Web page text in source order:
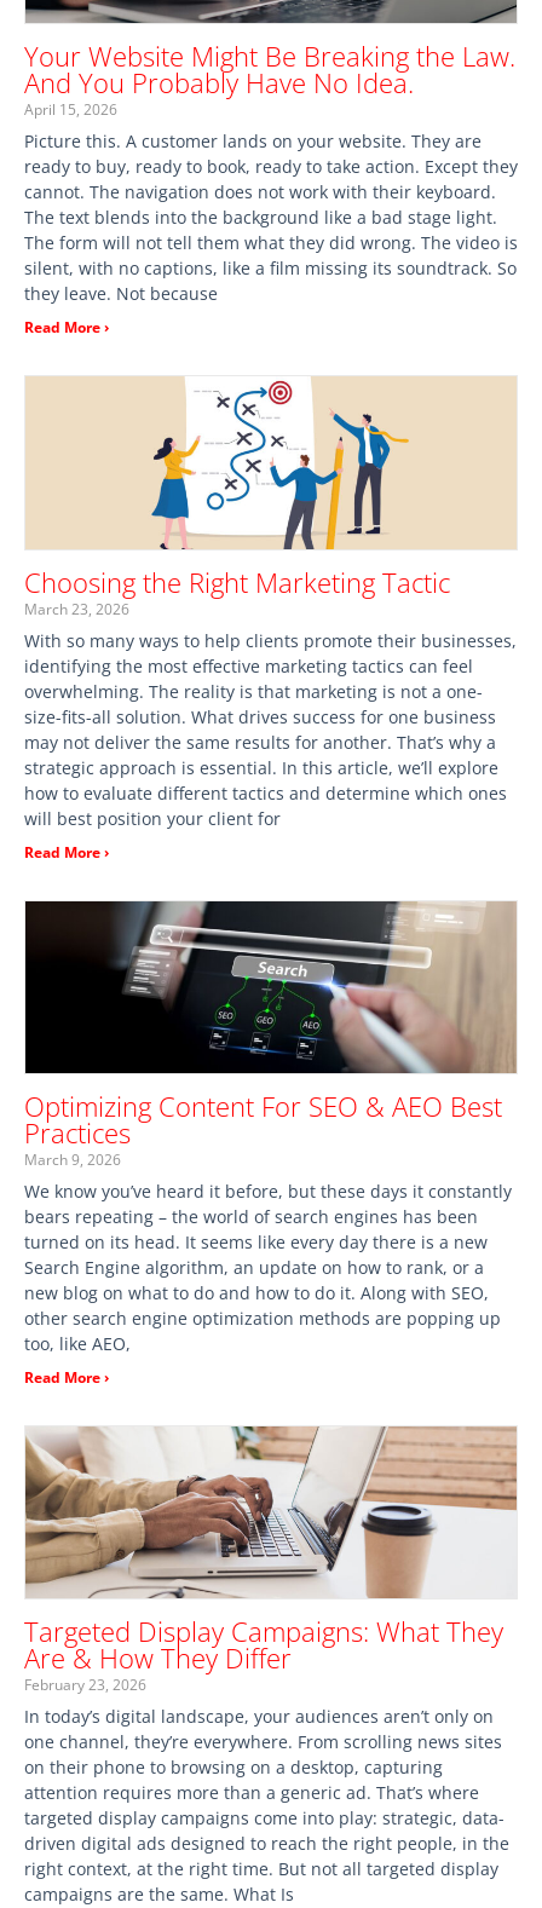
Your Website Might Be Breaking the Law.
And You Probably Have No Idea.
April 15, 2026
Picture this. A customer lands on your website. They are
ready to buy, ready to book, ready to take action. Except they
cannot. The navigation does not work with their keyboard.
The text blends into the background like a bad stage light.
The form will not tell them what they did wrong. The video is
silent, with no captions, like a film missing its soundtrack. So
they leave. Not because
Read More ›
Choosing the Right Marketing Tactic
March 23, 2026
With so many ways to help clients promote their businesses,
identifying the most effective marketing tactics can feel
overwhelming. The reality is that marketing is not a one-
size-fits-all solution. What drives success for one business
may not deliver the same results for another. That’s why a
strategic approach is essential. In this article, we’ll explore
how to evaluate different tactics and determine which ones
will best position your client for
Read More ›
Optimizing Content For SEO & AEO Best
Practices
March 9, 2026
We know you’ve heard it before, but these days it constantly
bears repeating – the world of search engines has been
turned on its head. It seems like every day there is a new
Search Engine algorithm, an update on how to rank, or a
new blog on what to do and how to do it. Along with SEO,
other search engine optimization methods are popping up
too, like AEO,
Read More ›
Targeted Display Campaigns: What They
Are & How They Differ
February 23, 2026
In today’s digital landscape, your audiences aren’t only on
one channel, they’re everywhere. From scrolling news sites
on their phone to browsing on a desktop, capturing
attention requires more than a generic ad. That’s where
targeted display campaigns come into play: strategic, data-
driven digital ads designed to reach the right people, in the
right context, at the right time. But not all targeted display
campaigns are the same. What Is